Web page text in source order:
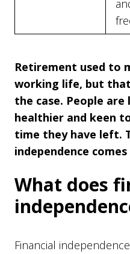
Retirement used to
working life, but
the case. People
healthier and keen
time they have left.
independence comes
What does
Financial